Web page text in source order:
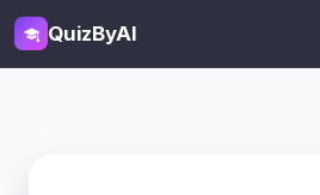
QuizByAI